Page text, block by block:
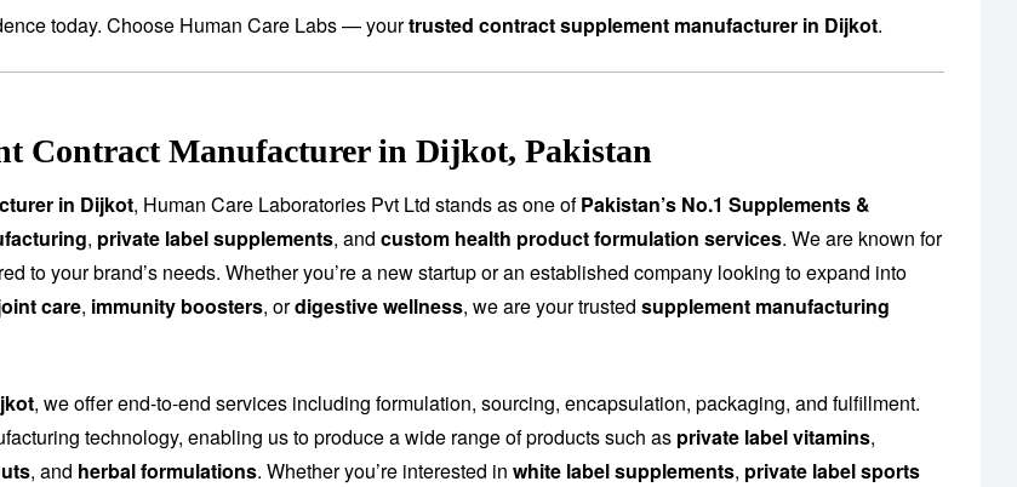
today. Choose Human Care Labs — yourtrusted contract supplement manufacturer in Dijkot.
Contract Manufacturer in Dijkot, Pakistan
in Dijkot, Human Care Laboratories Pvt Ltd stands as one ofPakistan’s No.1 Supplements &
, private label supplements, and custom health product formulation services. We are known for
to your brand’s needs. Whether you’re a new startup or an established company looking to expand into
care, immunity boosters, ordigestive wellness, we are your trusted supplement manufacturing
, we offer end-to-end services including formulation, sourcing, encapsulation, packaging, and fulfillment.
technology, enabling us to produce a wide range of products such as private label vitamins,
, and herbal formulations. Whether you’re interested in white label supplements, private label sports